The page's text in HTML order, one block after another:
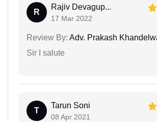
R
Rajiv Devagup...
17 Mar 2022
Review By: Adv. Prakash
Sir I salute
T
Tarun Soni
08 Apr 2021